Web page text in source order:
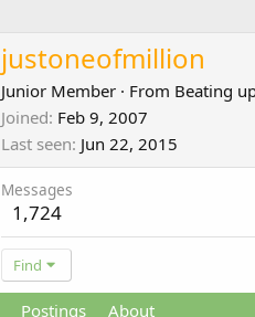
justoneofmillion
Junior Member · From Beating
Joined Feb 9, 2007
Last seen Jun 22, 2015
Messages
1,724
Find
Postings About